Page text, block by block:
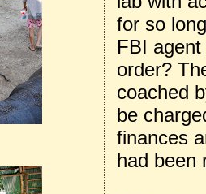
for so
FBI
order?
coached
be
finances
had been